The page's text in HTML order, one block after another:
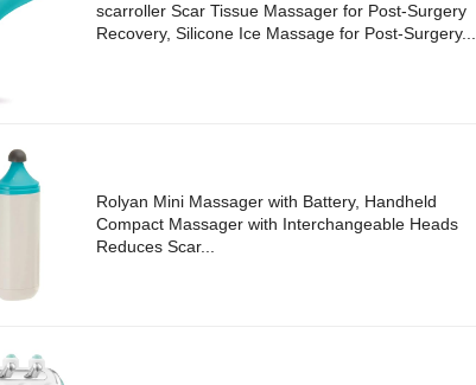
scarroller Scar Tissue Massager for Post-Surgery
Recovery, Silicone Ice Massage for Post-Surgery...
Rolyan Mini Massager with Battery, Handheld
Compact Massager with Interchangeable Heads
Reduces Scar...